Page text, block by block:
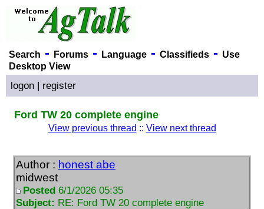
Search - Forums- Language- Classifieds- Use
Desktop View
logon | register
Ford TW 20 complete engine
View previous thread :: View next thread
Author : honest abe
midwest
Posted 6/1/2026 05:35
Subject: RE: Ford TW 20 complete engine